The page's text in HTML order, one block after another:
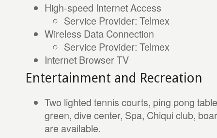
High-speed Internet Access
Service Provider: Telmex
Wireless Data Connection
Service Provider: Telmex
Internet Browser TV
Entertainment and Recreation
Two lighted tennis courts, ping pong
green, dive center, Spa, Chiqui club,
are available.